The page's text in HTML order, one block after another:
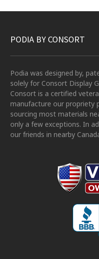
PODIA BY CONSORT
Podia was designed by,
solely for Consort Display
Consort is a certified
manufacture our propriety
sourcing most materials
only a few exceptions. In
our friends in nearby